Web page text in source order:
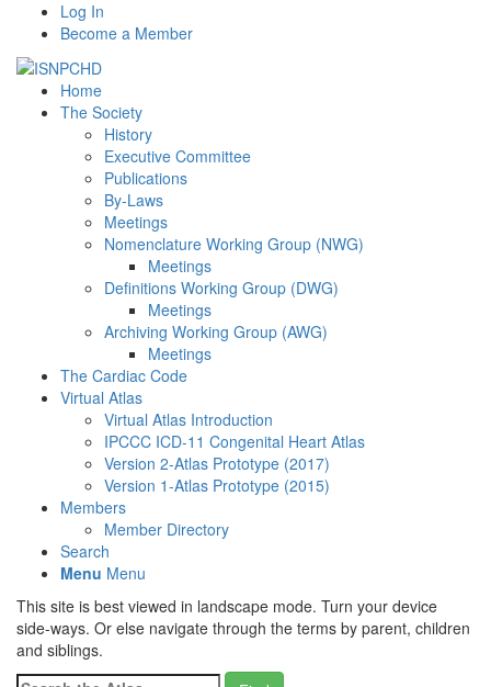
Log In
Become a Member
Home
The Society
History
Executive Committee
Publications
By-Laws
Meetings
Nomenclature Working Group (NWG)
Meetings
Definitions Working Group (DWG)
Meetings
Archiving Working Group (AWG)
Meetings
The Cardiac Code
Virtual Atlas
Virtual Atlas Introduction
IPCCC ICD-11 Congenital Heart Atlas
Version 2-Atlas Prototype (2017)
Version 1-Atlas Prototype (2015)
Members
Member Directory
Search
Menu Menu
This site is best viewed in landscape mode. Turn your device
side-ways. Or else navigate through the terms by parent, children
and siblings.